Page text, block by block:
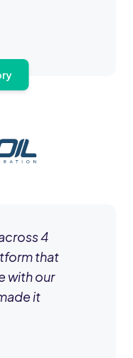
4
that
with our
it